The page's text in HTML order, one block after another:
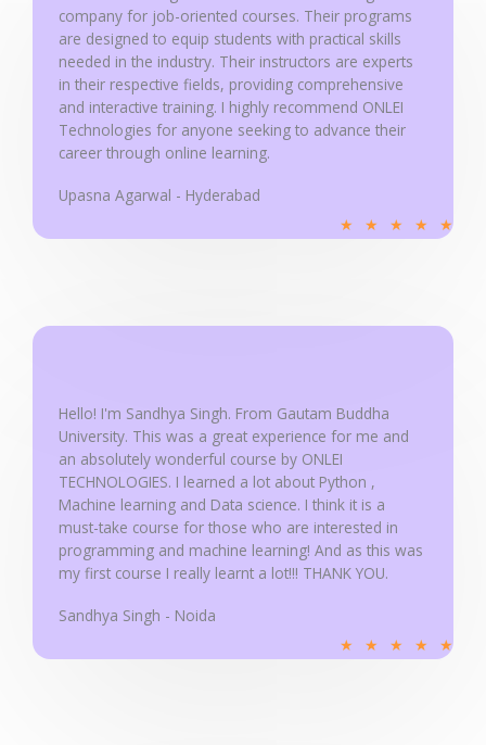
5
company for job-oriented courses. Their programs
are designed to equip students with practical skills
needed in the industry. Their instructors are experts
in their respective fields, providing comprehensive
and interactive training. I highly recommend ONLEI
Technologies for anyone seeking to advance their
career through online learning.
★ ★ ★ ★ ★
Upasna Agarwal - Hyderabad
Hello! I'm Sandhya Singh. From Gautam Buddha
University. This was a great experience for me and
an absolutely wonderful course by ONLEI
TECHNOLOGIES. I learned a lot about Python ,
Machine learning and Data science. I think it is a
must-take course for those who are interested in
programming and machine learning! And as this was
my first course I really learnt a lot!!! THANK YOU.
★ ★ ★ ★ ★
Sandhya Singh - Noida